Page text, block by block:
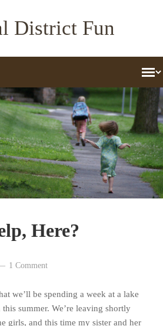
District Fun
Here?
1 Comment
we’ll be spending a week at a lake
summer. We’re leaving shortly
girls, and this time my sister and her